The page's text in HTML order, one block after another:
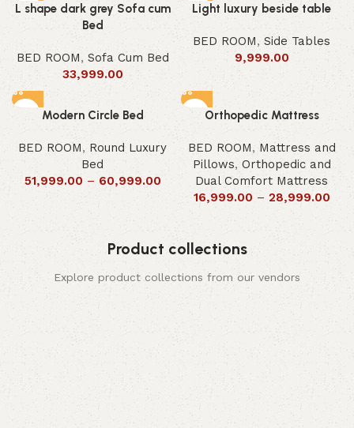
L shape dark grey Sofa cum
Bed
BED ROOM, Sofa Cum Bed
33,999.00
Light luxury beside table
BED ROOM, Side Tables
9,999.00
Modern Circle Bed
BED ROOM, Round Luxury
Bed
51,999.00 – 60,999.00
Orthopedic Mattress
BED ROOM, Mattress and
Pillows, Orthopedic and
Dual Comfort Mattress
16,999.00 – 28,999.00
Product collections
Explore product collections from our vendors
Elegance